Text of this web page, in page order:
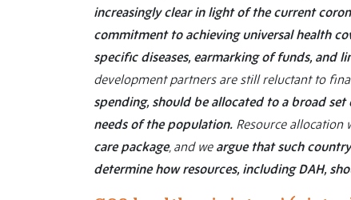
increasingly clear in light of the current
commitment to achieving universal health
specific diseases, earmarking of funds, and
development partners are still reluctant to
spending, should be allocated to a broad
needs of the population. Resource
care package, and we argue that such
determine how resources, including DAH,